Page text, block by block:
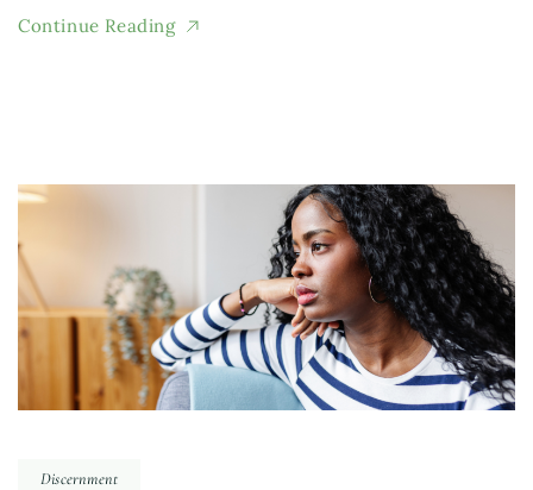
Continue Reading
Discernment